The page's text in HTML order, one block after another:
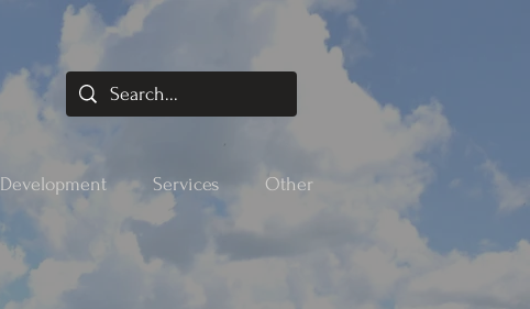
Development Services Other